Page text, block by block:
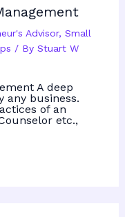
Advisor, Small
/ By Stuart W
A deep
any business.
of an
etc.,